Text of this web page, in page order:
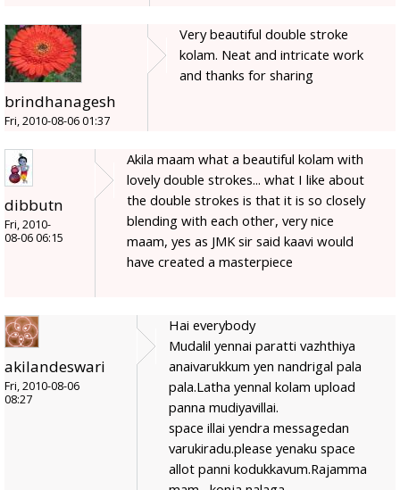
brindhanagesh
Fri, 2010-08-06 01:37
Very beautiful double stroke
kolam. Neat and intricate work
and thanks for sharing
dibbutn
Fri, 2010-
08-06 06:15
Akila maam what a beautiful kolam with
lovely double strokes... what I like about
the double strokes is that it is so closely
blending with each other, very nice
maam, yes as JMK sir said kaavi would
have created a masterpiece
akilandeswari
Fri, 2010-08-06
08:27
Hai everybody
Mudalil yennai paratti vazhthiya
anaivarukkum yen nandrigal pala
pala.Latha yennal kolam upload
panna mudiyavillai.
space illai yendra messagedan
varukiradu.please yenaku space
allot panni kodukkavum.Rajamma